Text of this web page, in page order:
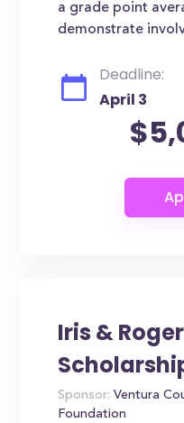
a grade point
demonstrate
Deadline:
April 3
Iris &
Sponsor: Ventura
Foundation